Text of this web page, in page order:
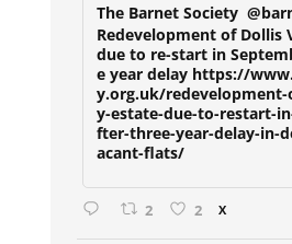
The Barnet Society
Redevelopment of Dollis
due to re-start in
e year delay https://
y.org.uk/
y-estate-due-to-restart-
fter-three-year-delay-in-
acant-flats/
2 2 X